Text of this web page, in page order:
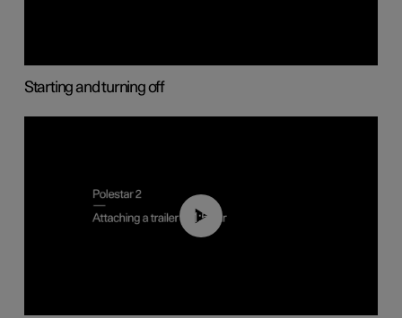
Starting and turning off
01:55